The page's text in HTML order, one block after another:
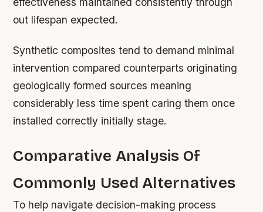
out lifespan expected.
Synthetic composites tend to demand minimal
intervention compared counterparts originating
geologically formed sources meaning
considerably less time spent caring them once
installed correctly initially stage.
Comparative Analysis Of
Commonly Used Alternatives
To help navigate decision-making process